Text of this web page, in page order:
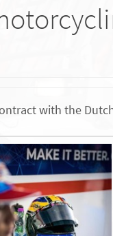
with the Dutch